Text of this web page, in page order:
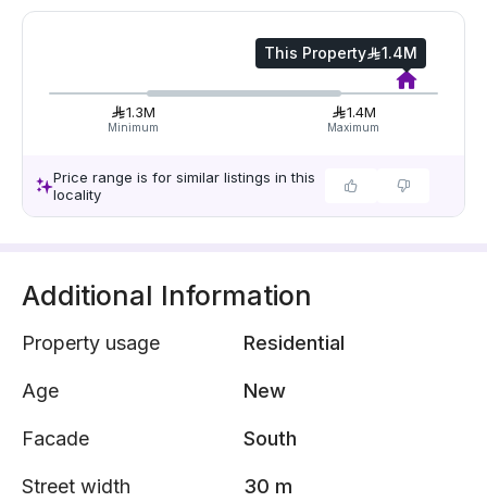
This Property 1.4M
1.3M
Minimum
1.4M
Maximum
Price range is for similar listings in this
locality
Additional Information
Property usage Residential
Age New
Facade South
Street width 30 m